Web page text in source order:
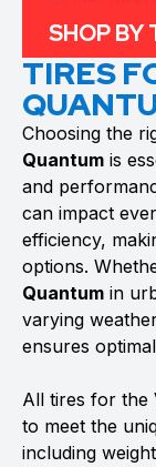
TIRES
Choosing the
Quantum is
and
can impact
efficiency,
options.
Quantum in
varying
ensures
All tires for the
to meet the
including
SHOP BY